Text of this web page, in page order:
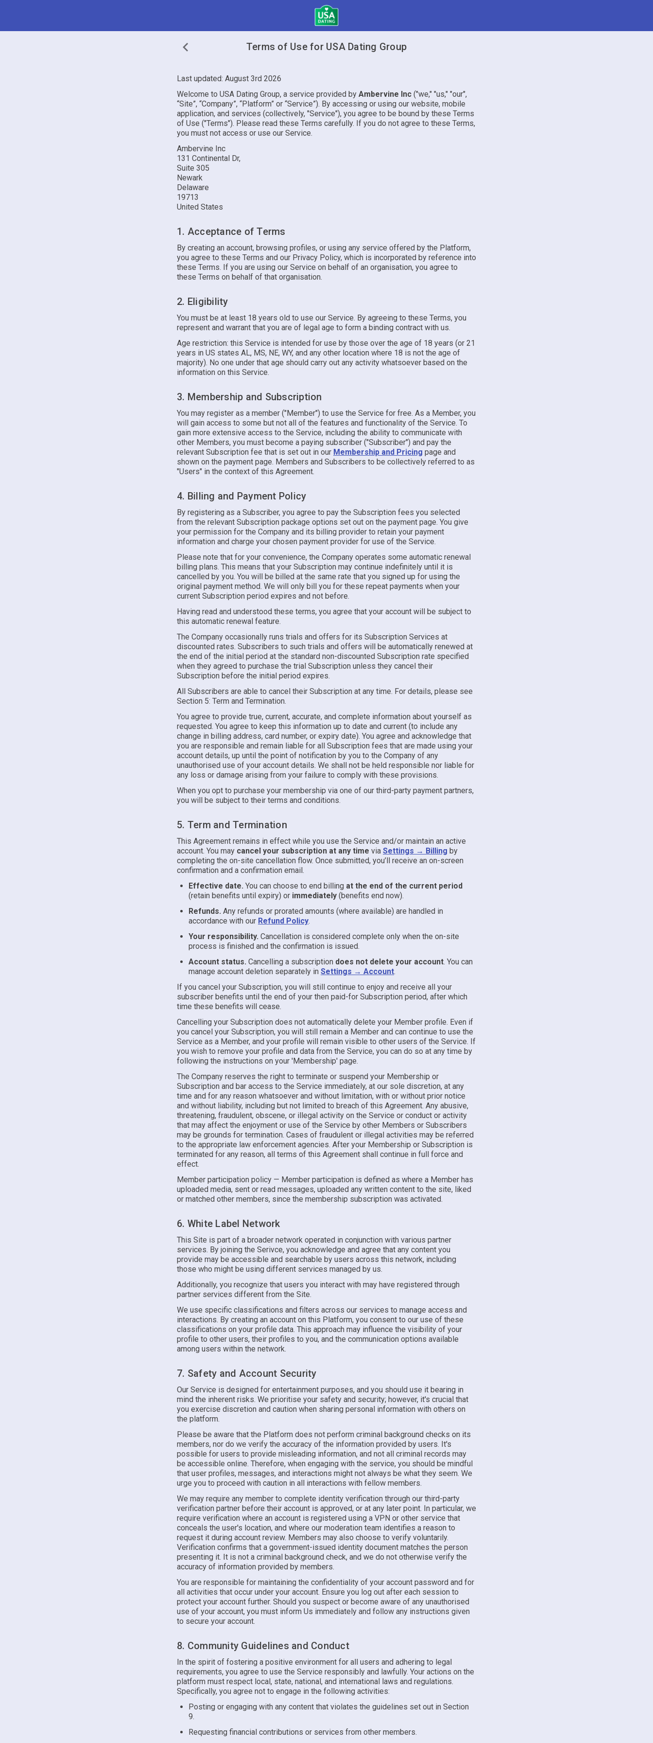
Terms of Use for USA Dating Group
Last updated: August 3rd 2026
Welcome to USA Dating Group, a service provided by Ambervine Inc ("we," "us," "our",
“Site”, “Company”, “Platform” or “Service”). By accessing or using our website, mobile
application, and services (collectively, "Service"), you agree to be bound by these Terms
of Use ("Terms"). Please read these Terms carefully. If you do not agree to these Terms,
you must not access or use our Service.
Ambervine Inc
131 Continental Dr,
Suite 305
Newark
Delaware
19713
United States
1. Acceptance of Terms
By creating an account, browsing profiles, or using any service offered by the Platform,
you agree to these Terms and our Privacy Policy, which is incorporated by reference into
these Terms. If you are using our Service on behalf of an organisation, you agree to
these Terms on behalf of that organisation.
2. Eligibility
You must be at least 18 years old to use our Service. By agreeing to these Terms, you
represent and warrant that you are of legal age to form a binding contract with us.
Age restriction: this Service is intended for use by those over the age of 18 years (or 21
years in US states AL, MS, NE, WY, and any other location where 18 is not the age of
majority). No one under that age should carry out any activity whatsoever based on the
information on this Service.
3. Membership and Subscription
You may register as a member ("Member") to use the Service for free. As a Member, you
will gain access to some but not all of the features and functionality of the Service. To
gain more extensive access to the Service, including the ability to communicate with
other Members, you must become a paying subscriber ("Subscriber") and pay the
relevant Subscription fee that is set out in our Membership and Pricing page and
shown on the payment page. Members and Subscribers to be collectively referred to as
"Users" in the context of this Agreement.
4. Billing and Payment Policy
By registering as a Subscriber, you agree to pay the Subscription fees you selected
from the relevant Subscription package options set out on the payment page. You give
your permission for the Company and its billing provider to retain your payment
information and charge your chosen payment provider for use of the Service.
Please note that for your convenience, the Company operates some automatic renewal
billing plans. This means that your Subscription may continue indefinitely until it is
cancelled by you. You will be billed at the same rate that you signed up for using the
original payment method. We will only bill you for these repeat payments when your
current Subscription period expires and not before.
Having read and understood these terms, you agree that your account will be subject to
this automatic renewal feature.
The Company occasionally runs trials and offers for its Subscription Services at
discounted rates. Subscribers to such trials and offers will be automatically renewed at
the end of the initial period at the standard non-discounted Subscription rate specified
when they agreed to purchase the trial Subscription unless they cancel their
Subscription before the initial period expires.
All Subscribers are able to cancel their Subscription at any time. For details, please see
Section 5: Term and Termination.
You agree to provide true, current, accurate, and complete information about yourself as
requested. You agree to keep this information up to date and current (to include any
change in billing address, card number, or expiry date). You agree and acknowledge that
you are responsible and remain liable for all Subscription fees that are made using your
account details, up until the point of notification by you to the Company of any
unauthorised use of your account details. We shall not be held responsible nor liable for
any loss or damage arising from your failure to comply with these provisions.
When you opt to purchase your membership via one of our third-party payment partners,
you will be subject to their terms and conditions.
5. Term and Termination
This Agreement remains in effect while you use the Service and/or maintain an active
account. You may cancel your subscription at any time via Settings → Billing by
completing the on-site cancellation flow. Once submitted, you’ll receive an on-screen
confirmation and a confirmation email.
Effective date. You can choose to end billing at the end of the current period
(retain benefits until expiry) or immediately (benefits end now).
Refunds. Any refunds or prorated amounts (where available) are handled in
accordance with our Refund Policy.
Your responsibility. Cancellation is considered complete only when the on-site
process is finished and the confirmation is issued.
Account status. Cancelling a subscription does not delete your account. You can
manage account deletion separately in Settings → Account.
If you cancel your Subscription, you will still continue to enjoy and receive all your
subscriber benefits until the end of your then paid-for Subscription period, after which
time these benefits will cease.
Cancelling your Subscription does not automatically delete your Member profile. Even if
you cancel your Subscription, you will still remain a Member and can continue to use the
Service as a Member, and your profile will remain visible to other users of the Service. If
you wish to remove your profile and data from the Service, you can do so at any time by
following the instructions on your 'Membership' page.
The Company reserves the right to terminate or suspend your Membership or
Subscription and bar access to the Service immediately, at our sole discretion, at any
time and for any reason whatsoever and without limitation, with or without prior notice
and without liability, including but not limited to breach of this Agreement. Any abusive,
threatening, fraudulent, obscene, or illegal activity on the Service or conduct or activity
that may affect the enjoyment or use of the Service by other Members or Subscribers
may be grounds for termination. Cases of fraudulent or illegal activities may be referred
to the appropriate law enforcement agencies. After your Membership or Subscription is
terminated for any reason, all terms of this Agreement shall continue in full force and
effect.
Member participation policy — Member participation is defined as where a Member has
uploaded media, sent or read messages, uploaded any written content to the site, liked
or matched other members, since the membership subscription was activated.
6. White Label Network
This Site is part of a broader network operated in conjunction with various partner
services. By joining the Serivce, you acknowledge and agree that any content you
provide may be accessible and searchable by users across this network, including
those who might be using different services managed by us.
Additionally, you recognize that users you interact with may have registered through
partner services different from the Site.
We use specific classifications and filters across our services to manage access and
interactions. By creating an account on this Platform, you consent to our use of these
classifications on your profile data. This approach may influence the visibility of your
profile to other users, their profiles to you, and the communication options available
among users within the network.
7. Safety and Account Security
Our Service is designed for entertainment purposes, and you should use it bearing in
mind the inherent risks. We prioritise your safety and security; however, it's crucial that
you exercise discretion and caution when sharing personal information with others on
the platform.
Please be aware that the Platform does not perform criminal background checks on its
members, nor do we verify the accuracy of the information provided by users. It's
possible for users to provide misleading information, and not all criminal records may
be accessible online. Therefore, when engaging with the service, you should be mindful
that user profiles, messages, and interactions might not always be what they seem. We
urge you to proceed with caution in all interactions with fellow members.
We may require any member to complete identity verification through our third-party
verification partner before their account is approved, or at any later point. In particular, we
require verification where an account is registered using a VPN or other service that
conceals the user's location, and where our moderation team identifies a reason to
request it during account review. Members may also choose to verify voluntarily.
Verification confirms that a government-issued identity document matches the person
presenting it. It is not a criminal background check, and we do not otherwise verify the
accuracy of information provided by members.
You are responsible for maintaining the confidentiality of your account password and for
all activities that occur under your account. Ensure you log out after each session to
protect your account further. Should you suspect or become aware of any unauthorised
use of your account, you must inform Us immediately and follow any instructions given
to secure your account.
8. Community Guidelines and Conduct
In the spirit of fostering a positive environment for all users and adhering to legal
requirements, you agree to use the Service responsibly and lawfully. Your actions on the
platform must respect local, state, national, and international laws and regulations.
Specifically, you agree not to engage in the following activities:
Posting or engaging with any content that violates the guidelines set out in Section
9.
Requesting financial contributions or services from other members.